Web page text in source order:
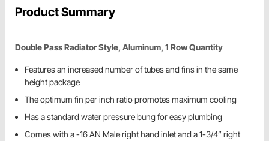
Product Summary
Double Pass Radiator Style, Aluminum, 1 Row Quantity
Features an increased number of tubes and fins in the same
height package
The optimum fin per inch ratio promotes maximum cooling
Has a standard water pressure bung for easy plumbing
Comes with a -16 AN Male right hand inlet and a 1-3/4” right